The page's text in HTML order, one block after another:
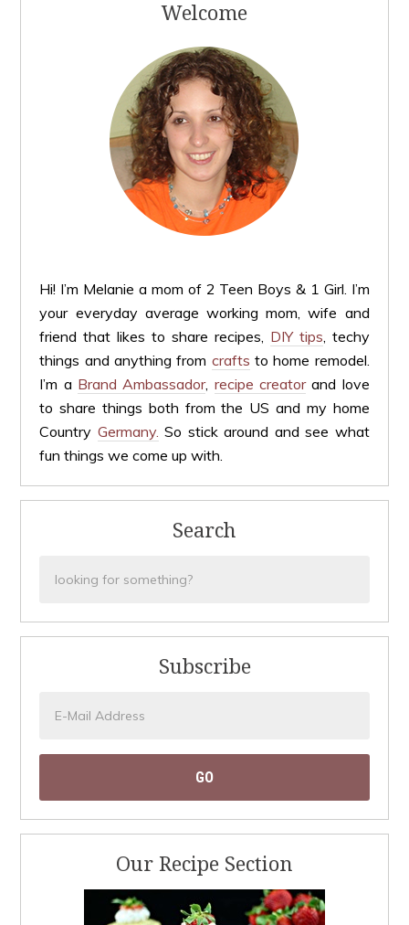
Welcome
Hi! I’m Melanie a mom of 2 Teen Boys & 1 Girl. I’m
your everyday average working mom, wife and
friend that likes to share recipes, DIY tips , techy
things and anything from crafts to home remodel.
I’m a Brand Ambassador, recipe creatorand love
to share things both from the US and my home
Country Germany. So stick around and see what
fun things we come up with.
Search
Subscribe
Our Recipe Section